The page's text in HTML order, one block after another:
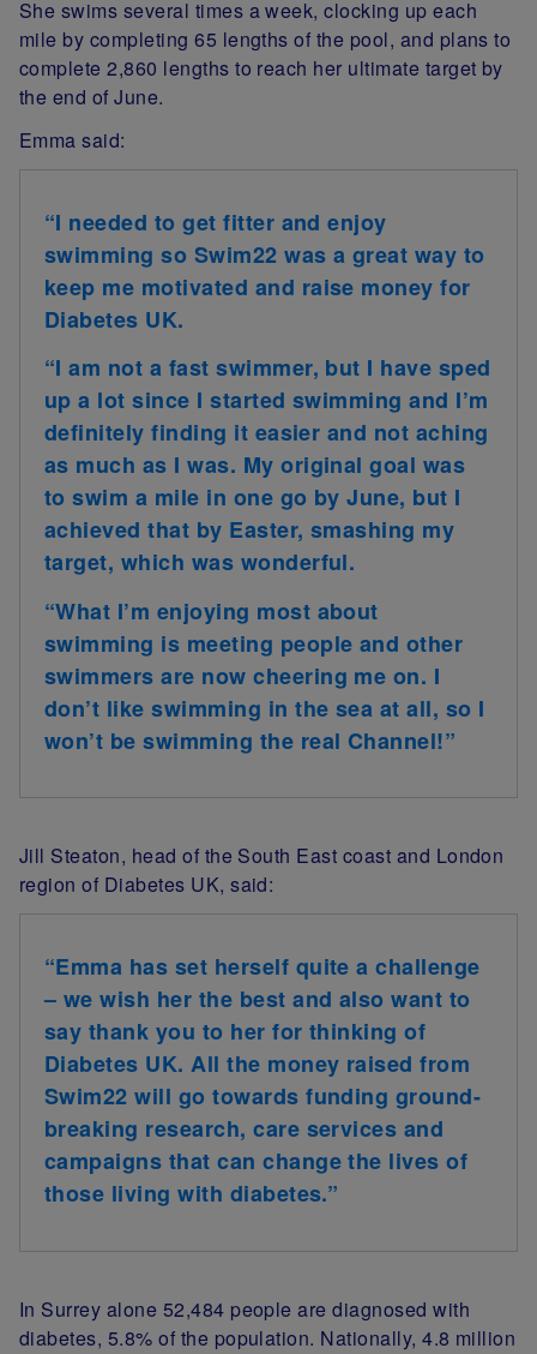
She swims several times a week, clocking up each
mile by completing 65 lengths of the pool, and plans to
complete 2,860 lengths to reach her ultimate target by
the end of June.
Emma said:
“I needed to get fitter and enjoy
swimming so Swim22 was a great way to
keep me motivated and raise money for
Diabetes UK.
“I am not a fast swimmer, but I have sped
up a lot since I started swimming and I’m
definitely finding it easier and not aching
as much as I was. My original goal was
to swim a mile in one go by June, but I
achieved that by Easter, smashing my
target, which was wonderful.
“What I’m enjoying most about
swimming is meeting people and other
swimmers are now cheering me on. I
don’t like swimming in the sea at all, so I
won’t be swimming the real Channel!”
Jill Steaton, head of the South East coast and London
region of Diabetes UK, said:
“Emma has set herself quite a challenge
– we wish her the best and also want to
say thank you to her for thinking of
Diabetes UK. All the money raised from
Swim22 will go towards funding ground-
breaking research, care services and
campaigns that can change the lives of
those living with diabetes.”
In Surrey alone 52,484 people are diagnosed with
diabetes, 5.8% of the population. Nationally, 4.8 million